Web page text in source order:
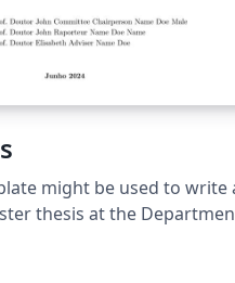
might be used to write
thesis at the